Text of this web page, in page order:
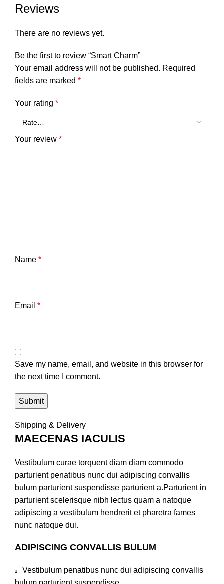
Reviews
There are no reviews yet.
Be the first to review “Smart Charm”
Your email address will not be published. Required
fields are marked *
Your rating *
Your review *
Name *
Email *
Save my name, email, and website in this browser for
the next time I comment.
Shipping & Delivery
MAECENAS IACULIS
Vestibulum curae torquent diam diam commodo
parturient penatibus nunc dui adipiscing convallis
bulum parturient suspendisse parturient a.Parturient in
parturient scelerisque nibh lectus quam a natoque
adipiscing a vestibulum hendrerit et pharetra fames
nunc natoque dui.
ADIPISCING CONVALLIS BULUM
Vestibulum penatibus nunc dui adipiscing convallis